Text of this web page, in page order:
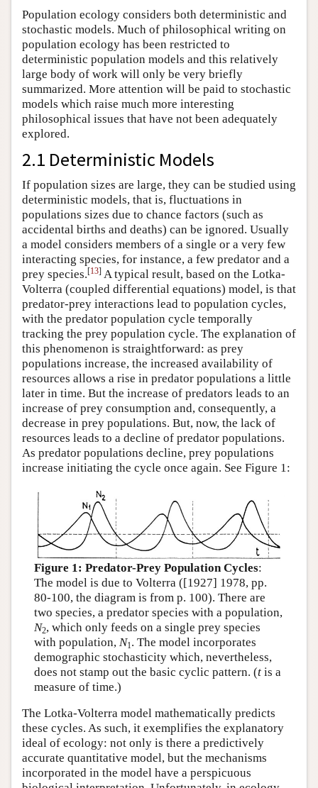
Population ecology considers both deterministic and
stochastic models. Much of philosophical writing on
population ecology has been restricted to
deterministic population models and this relatively
large body of work will only be very briefly
summarized. More attention will be paid to stochastic
models which raise much more interesting
philosophical issues that have not been adequately
explored.
2.1 Deterministic Models
If population sizes are large, they can be studied using
deterministic models, that is, fluctuations in
populations sizes due to chance factors (such as
accidental births and deaths) can be ignored. Usually
a model considers members of a single or a very few
interacting species, for instance, a few predator and a
prey species.[13] A typical result, based on the Lotka-
Volterra (coupled differential equations) model, is that
predator-prey interactions lead to population cycles,
with the predator population cycle temporally
tracking the prey population cycle. The explanation of
this phenomenon is straightforward: as prey
populations increase, the increased availability of
resources allows a rise in predator populations a little
later in time. But the increase of predators leads to an
increase of prey consumption and, consequently, a
decrease in prey populations. But, now, the lack of
resources leads to a decline of predator populations.
As predator populations decline, prey populations
increase initiating the cycle once again. See Figure 1:
Figure 1: Predator-Prey Population Cycles:
The model is due to Volterra ([1927] 1978, pp.
80-100, the diagram is from p. 100). There are
two species, a predator species with a population,
N2, which only feeds on a single prey species
with population, N1 . The model incorporates
demographic stochasticity which, nevertheless,
does not stamp out the basic cyclic pattern. (tis a
measure of time.)
The Lotka-Volterra model mathematically predicts
these cycles. As such, it exemplifies the explanatory
ideal of ecology: not only is there a predictively
accurate quantitative model, but the mechanisms
incorporated in the model have a perspicuous